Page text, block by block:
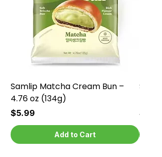
Samlip Matcha Cream Bun –
4.76 oz (134g)
Price
$5.99
Add to Cart
Price
$5.99